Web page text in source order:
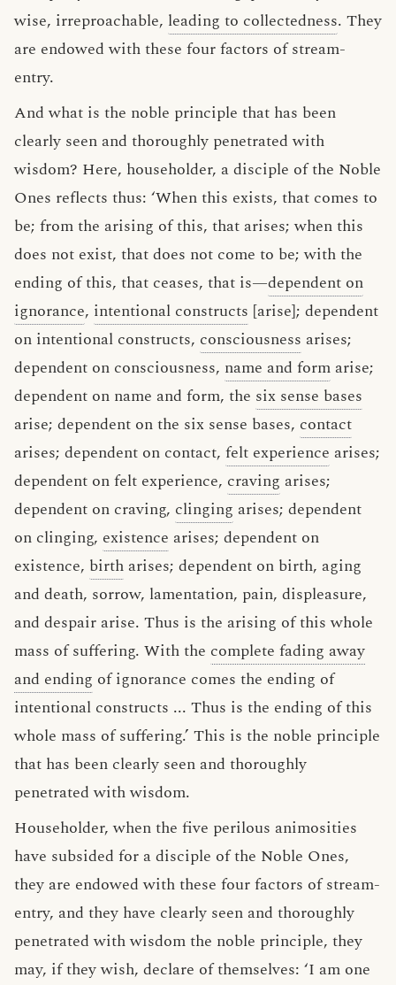
wise, irreproachable, leading to collectedness. They
are endowed with these four factors of stream-
entry.
And what is the noble principle that has been
clearly seen and thoroughly penetrated with
wisdom? Here, householder, a disciple of the Noble
Ones reflects thus: ‘When this exists, that comes to
be; from the arising of this, that arises; when this
does not exist, that does not come to be; with the
ending of this, that ceases, that is—dependent on
ignorance, intentional constructs [arise]; dependent
on intentional constructs, consciousness arises;
dependent on consciousness, name and form arise;
dependent on name and form, the six sense bases
arise; dependent on the six sense bases, contact
arises; dependent on contact, felt experience arises;
dependent on felt experience, craving arises;
dependent on craving, clinging arises; dependent
on clinging, existence arises; dependent on
existence, birth arises; dependent on birth, aging
and death, sorrow, lamentation, pain, displeasure,
and despair arise. Thus is the arising of this whole
mass of suffering. With the complete fading away
and ending of ignorance comes the ending of
intentional constructs ... Thus is the ending of this
whole mass of suffering.’ This is the noble principle
that has been clearly seen and thoroughly
penetrated with wisdom.
Householder, when the five perilous animosities
have subsided for a disciple of the Noble Ones,
they are endowed with these four factors of stream-
entry, and they have clearly seen and thoroughly
penetrated with wisdom the noble principle, they
may, if they wish, declare of themselves: ‘I am one